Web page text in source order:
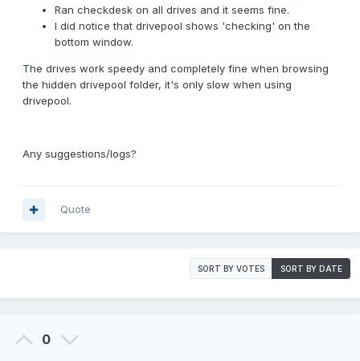
Ran checkdesk on all drives and it seems fine.
I did notice that drivepool shows 'checking' on the
bottom window.
The drives work speedy and completely fine when browsing
the hidden drivepool folder, it's only slow when using
drivepool.
Any suggestions/logs?
Quote
SORT BY VOTES SORT BY DATE
0